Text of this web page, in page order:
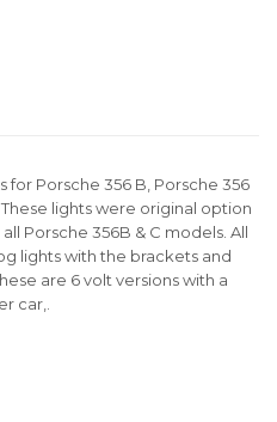
for Porsche 356 B, Porsche 356
These lights were original option
Porsche 356B & C models. All
lights with the brackets and
are 6 volt versions with a
car,.